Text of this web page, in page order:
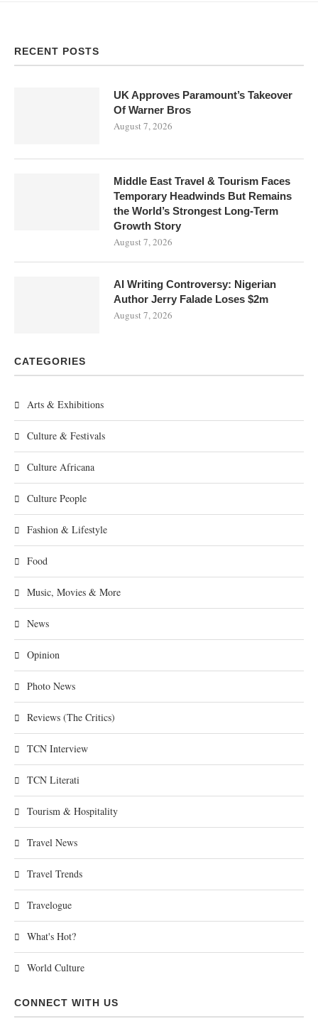
RECENT POSTS
UK Approves Paramount’s Takeover
Of Warner Bros
August 7, 2026
Middle East Travel & Tourism Faces
Temporary Headwinds But Remains
the World’s Strongest Long-Term
Growth Story
August 7, 2026
AI Writing Controversy: Nigerian
Author Jerry Falade Loses $2m
August 7, 2026
CATEGORIES
Arts & Exhibitions
Culture & Festivals
Culture Africana
Culture People
Fashion & Lifestyle
Food
Music, Movies & More
News
Opinion
Photo News
Reviews (The Critics)
TCN Interview
TCN Literati
Tourism & Hospitality
Travel News
Travel Trends
Travelogue
What's Hot?
World Culture
CONNECT WITH US